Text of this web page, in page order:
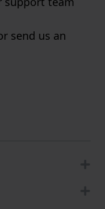
send us an